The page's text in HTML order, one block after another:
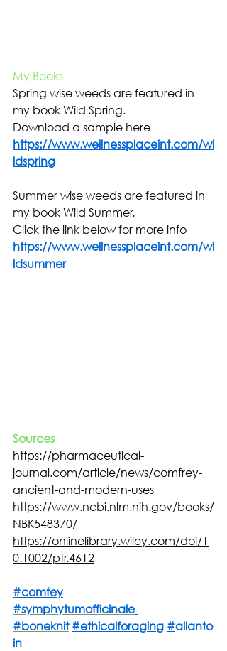
My Books
Spring wise weeds are featured in
my book Wild Spring.
Download a sample here
https://www.wellnessplaceint.com/wi
ldspring
Summer wise weeds are featured in
my book Wild Summer.
Click the link below for more info
https://www.wellnessplaceint.com/wi
ldsummer
Sources
https://pharmaceutical-
journal.com/article/news/comfrey-
ancient-and-modern-uses
https://www.ncbi.nlm.nih.gov/books/
NBK548370/
https://onlinelibrary.wiley.com/doi/1
0.1002/ptr.4612
#comfey
#symphytumofficinale
#boneknit #ethicalforaging #allanto
in